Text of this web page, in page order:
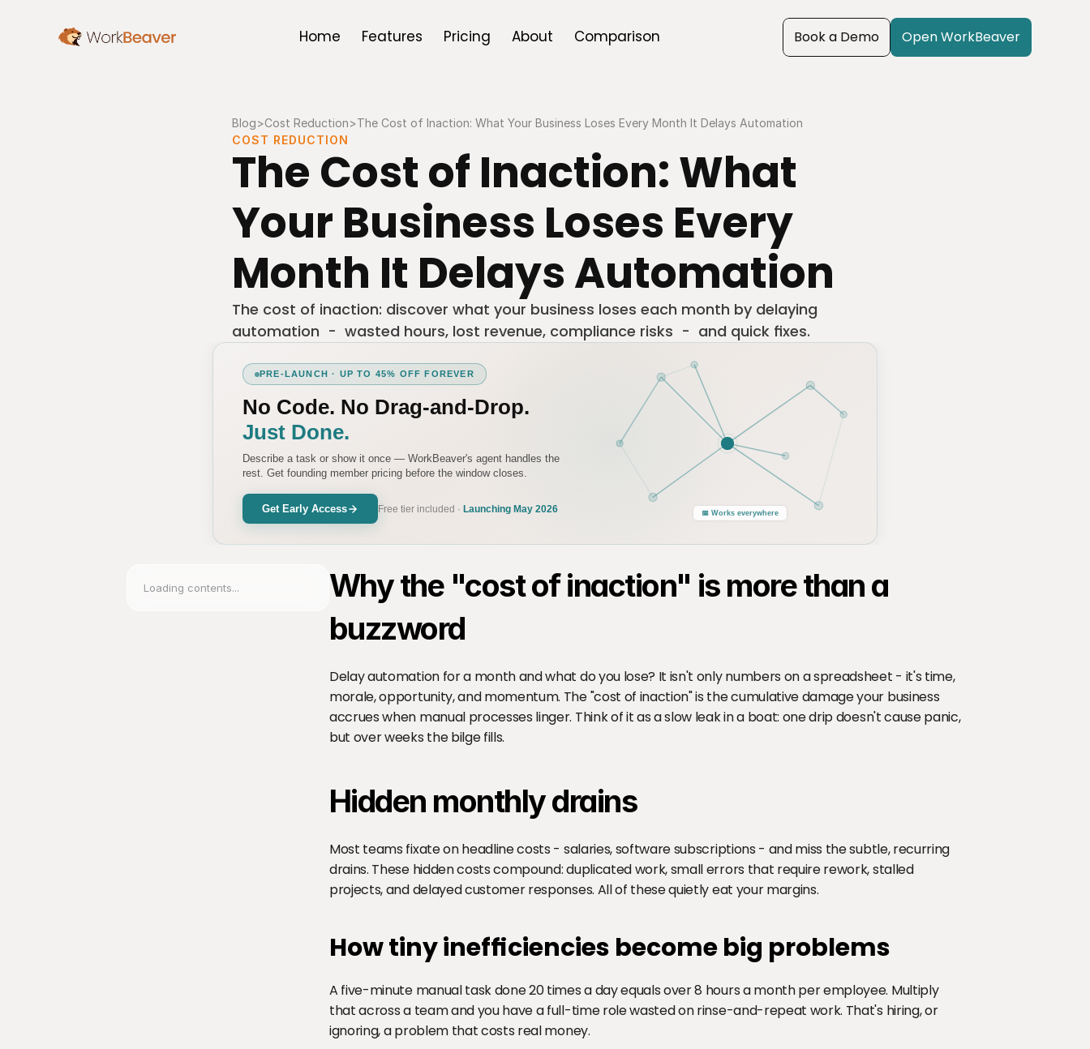
Home Features Pricing About Comparison Book a Demo Open WorkBeaver
Blog>Cost Reduction>The Cost of Inaction: What Your Business Loses Every Month It Delays Automation
COST REDUCTION
The Cost of Inaction: What
Your Business Loses Every
Month It Delays Automation
The cost of inaction: discover what your business loses each month by delaying
automation  -  wasted hours, lost revenue, compliance risks  -  and quick fixes.
📅 Works everywhere
PRE-LAUNCH · UP TO 45% OFF FOREVER
No Code. No Drag-and-Drop.
Just Done.
Describe a task or show it once — WorkBeaver's agent handles the
rest. Get founding member pricing before the window closes.
Get Early Access Free tier included · Launching May 2026
Loading contents...
Why the "cost of inaction" is more than a
buzzword
Delay automation for a month and what do you lose? It isn't only numbers on a spreadsheet - it's time,
morale, opportunity, and momentum. The "cost of inaction" is the cumulative damage your business
accrues when manual processes linger. Think of it as a slow leak in a boat: one drip doesn't cause panic,
but over weeks the bilge fills.
Hidden monthly drains
Most teams fixate on headline costs - salaries, software subscriptions - and miss the subtle, recurring
drains. These hidden costs compound: duplicated work, small errors that require rework, stalled
projects, and delayed customer responses. All of these quietly eat your margins.
How tiny inefficiencies become big problems
A five-minute manual task done 20 times a day equals over 8 hours a month per employee. Multiply
that across a team and you have a full-time role wasted on rinse-and-repeat work. That's hiring, or
ignoring, a problem that costs real money.